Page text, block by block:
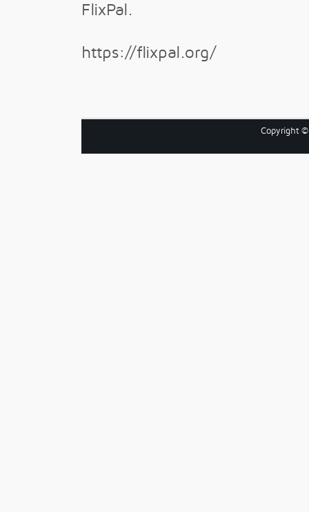
FlixPal.
https://flixpal.org/
Copyright